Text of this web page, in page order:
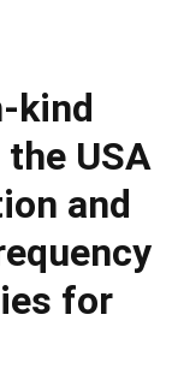
kind
USA
and
for